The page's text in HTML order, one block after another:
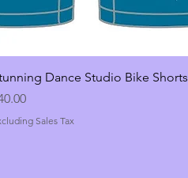
Dance Studio Bike Shorts
Sales Tax